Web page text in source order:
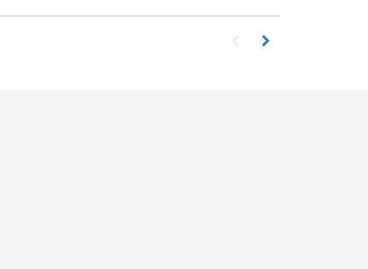
First page loaded, no
Load Next Page